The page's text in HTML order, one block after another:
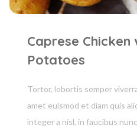
Caprese Chicken
Potatoes
Tortor, lobortis semper
amet euismod et diam quis
integer a nisl, in faucibus